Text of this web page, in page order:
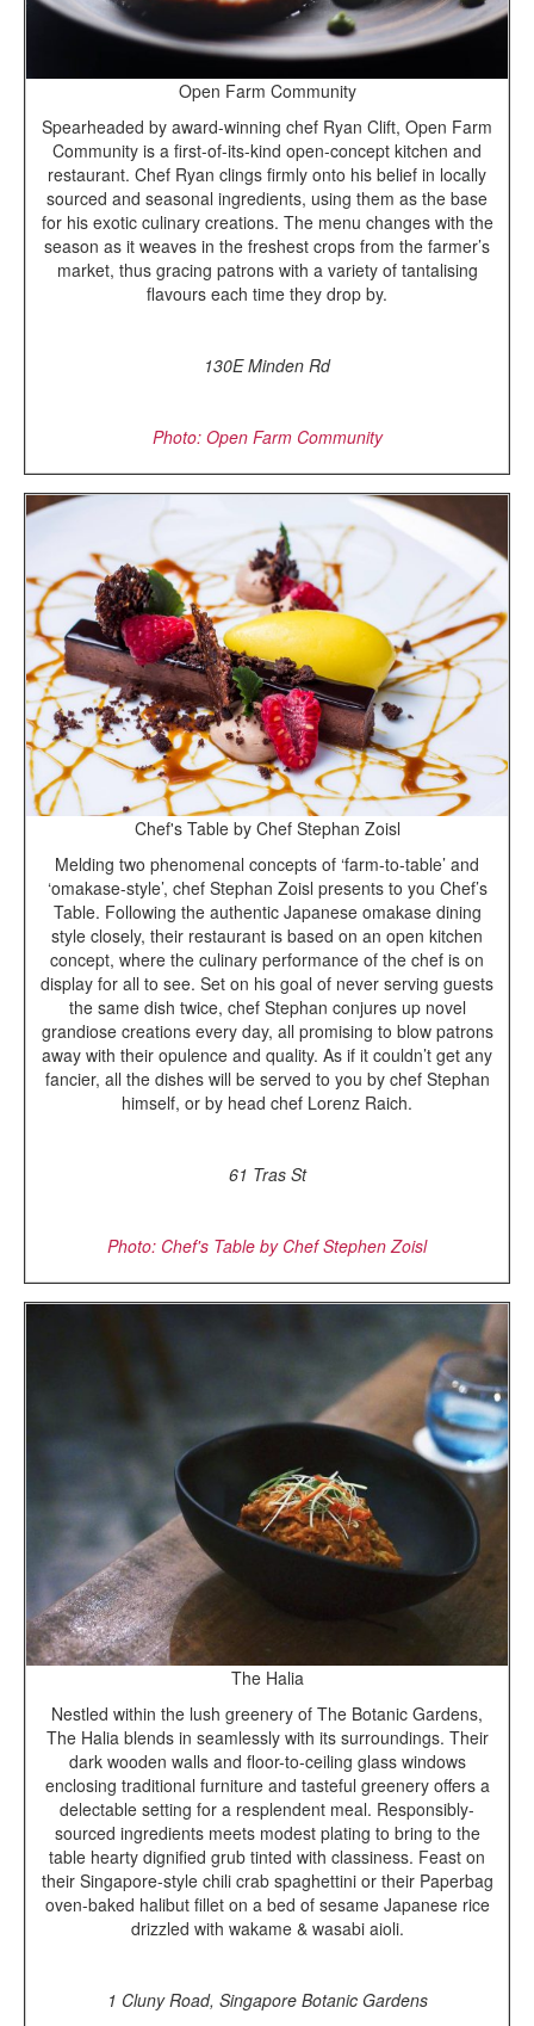
Open Farm Community
Spearheaded by award-winning chef Ryan Clift, Open Farm
Community is a first-of-its-kind open-concept kitchen and
restaurant. Chef Ryan clings firmly onto his belief in locally
sourced and seasonal ingredients, using them as the base
for his exotic culinary creations. The menu changes with the
season as it weaves in the freshest crops from the farmer’s
market, thus gracing patrons with a variety of tantalising
flavours each time they drop by.
130E Minden Rd
Photo: Open Farm Community
Chef's Table by Chef Stephan Zoisl
Melding two phenomenal concepts of ‘farm-to-table’ and
‘omakase-style’, chef Stephan Zoisl presents to you Chef’s
Table. Following the authentic Japanese omakase dining
style closely, their restaurant is based on an open kitchen
concept, where the culinary performance of the chef is on
display for all to see. Set on his goal of never serving guests
the same dish twice, chef Stephan conjures up novel
grandiose creations every day, all promising to blow patrons
away with their opulence and quality. As if it couldn’t get any
fancier, all the dishes will be served to you by chef Stephan
himself, or by head chef Lorenz Raich.
61 Tras St
Photo: Chef's Table by Chef Stephen Zoisl
The Halia
Nestled within the lush greenery of The Botanic Gardens,
The Halia blends in seamlessly with its surroundings. Their
dark wooden walls and floor-to-ceiling glass windows
enclosing traditional furniture and tasteful greenery offers a
delectable setting for a resplendent meal. Responsibly-
sourced ingredients meets modest plating to bring to the
table hearty dignified grub tinted with classiness. Feast on
their Singapore-style chili crab spaghettini or their Paperbag
oven-baked halibut fillet on a bed of sesame Japanese rice
drizzled with wakame & wasabi aioli.
1 Cluny Road, Singapore Botanic Gardens